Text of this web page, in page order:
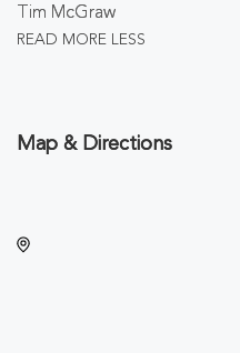
Tim McGraw
READ MORE LESS
Map & Directions